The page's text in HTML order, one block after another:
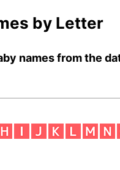
by Letter
names from the